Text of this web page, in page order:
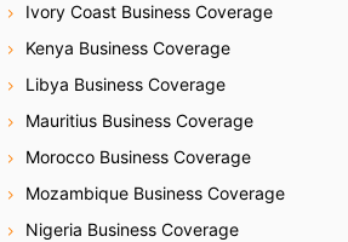
Ivory Coast Business Coverage
Kenya Business Coverage
Libya Business Coverage
Mauritius Business Coverage
Morocco Business Coverage
Mozambique Business Coverage
Nigeria Business Coverage